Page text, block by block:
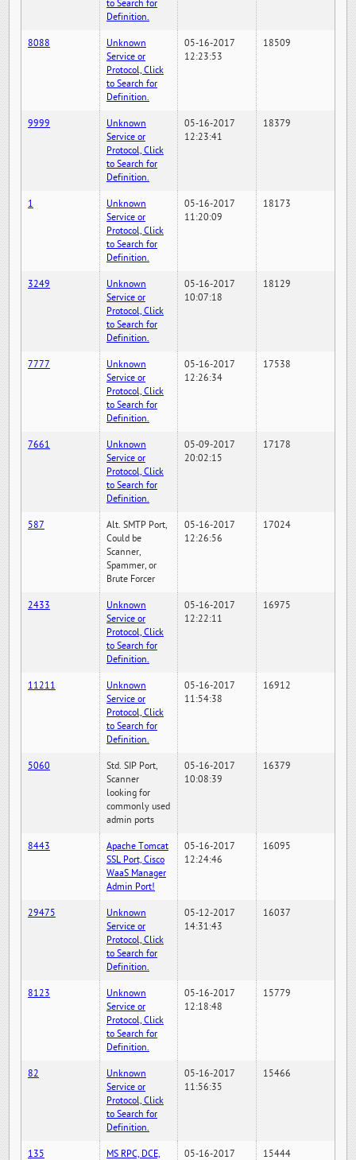
to Search for
Definition.
8088
Unknown
Service or
Protocol, Click
to Search for
Definition.
05-16-2017
12:23:53
18509
9999
Unknown
Service or
Protocol, Click
to Search for
Definition.
05-16-2017
12:23:41
18379
1
Unknown
Service or
Protocol, Click
to Search for
Definition.
05-16-2017
11:20:09
18173
3249
Unknown
Service or
Protocol, Click
to Search for
Definition.
05-16-2017
10:07:18
18129
7777
Unknown
Service or
Protocol, Click
to Search for
Definition.
05-16-2017
12:26:34
17538
7661
Unknown
Service or
Protocol, Click
to Search for
Definition.
05-09-2017
20:02:15
17178
587
Alt. SMTP Port,
Could be
Scanner,
Spammer, or
Brute Forcer
05-16-2017
12:26:56
17024
2433
Unknown
Service or
Protocol, Click
to Search for
Definition.
05-16-2017
12:22:11
16975
11211
Unknown
Service or
Protocol, Click
to Search for
Definition.
05-16-2017
11:54:38
16912
5060
Std. SIP Port,
Scanner
looking for
commonly used
admin ports
05-16-2017
10:08:39
16379
8443
Apache Tomcat
SSL Port, Cisco
WaaS Manager
Admin Port!
05-16-2017
12:24:46
16095
29475
Unknown
Service or
Protocol, Click
to Search for
Definition.
05-12-2017
14:31:43
16037
8123
Unknown
Service or
Protocol, Click
to Search for
Definition.
05-16-2017
12:18:48
15779
82
Unknown
Service or
Protocol, Click
to Search for
Definition.
05-16-2017
11:56:35
15466
135
MS RPC, DCE,
05-16-2017
15444